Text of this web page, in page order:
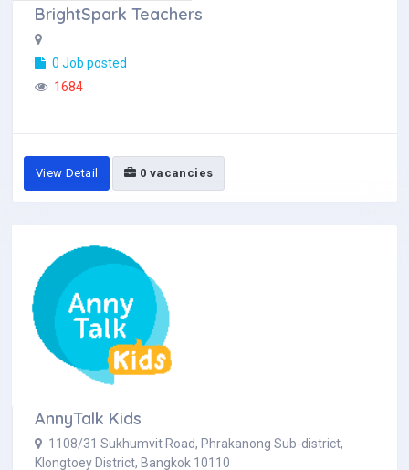
BrightSpark Teachers
0 Job posted
1684
View Detail 0 vacancies
AnnyTalk Kids
1108/31 Sukhumvit Road, Phrakanong Sub-district,
Klongtoey District, Bangkok 10110